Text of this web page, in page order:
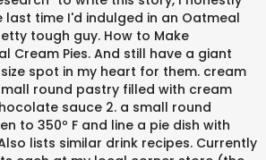
time I'd indulged in an Oatmeal
tough guy. How to Make
Cream Pies. And still have a giant
spot in my heart for them. cream
round pastry filled with cream
sauce 2. a small round
to 350º F and line a pie dish with
lists similar drink recipes. Currently